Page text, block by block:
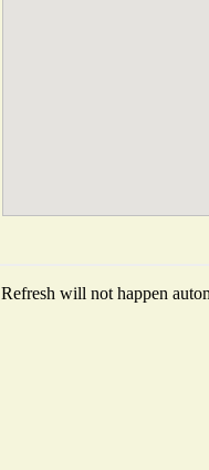
Refresh will not happen